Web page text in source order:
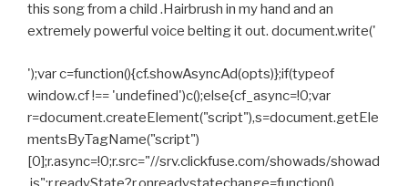
this song from a child .Hairbrush in my hand and an
extremely powerful voice belting it out. document.write('
');var c=function(){cf.showAsyncAd(opts)};if(typeof
window.cf !== 'undefined')c();else{cf_async=!0;var
r=document.createElement("script"),s=document.getEle
mentsByTagName("script")
[0];r.async=!0;r.src="//srv.clickfuse.com/showads/showad